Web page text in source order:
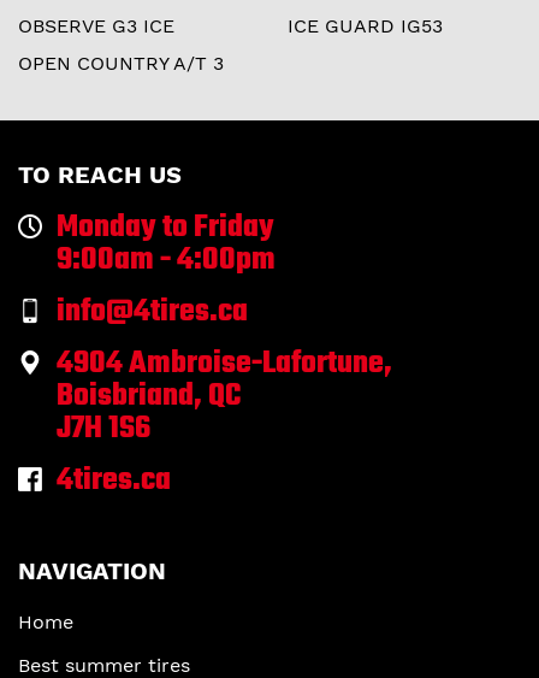
OBSERVE G3 ICE
OPEN COUNTRY A/T 3
ICE GUARD IG53
TO REACH US
Monday to Friday
9:00am - 4:00pm
info@4tires.ca
4904 Ambroise-Lafortune,
Boisbriand, QC
J7H 1S6
4tires.ca
NAVIGATION
Home
Best summer tires